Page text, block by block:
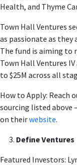
Health, and Thyme
Town Hall Ventures
as passionate as
The fund is aiming to
Town Hall Ventures
to $25M across all
How to Apply: Reach
sourcing listed above
on theirwebsite.
Define Ventures
Featured Investors: